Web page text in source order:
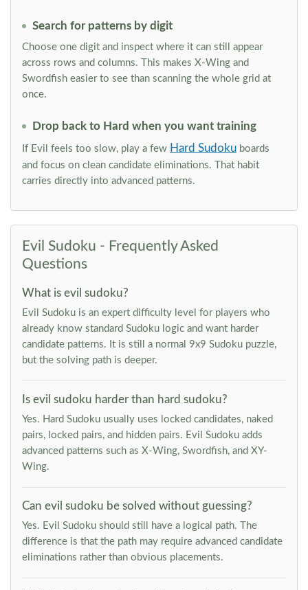
Search for patterns by digit
Choose one digit and inspect where it can still appear
across rows and columns. This makes X-Wing and
Swordfish easier to see than scanning the whole grid at
once.
Drop back to Hard when you want training
If Evil feels too slow, play a few Hard Sudoku boards
and focus on clean candidate eliminations. That habit
carries directly into advanced patterns.
Evil Sudoku - Frequently Asked
Questions
What is evil sudoku?
Evil Sudoku is an expert difficulty level for players who
already know standard Sudoku logic and want harder
candidate patterns. It is still a normal 9x9 Sudoku puzzle,
but the solving path is deeper.
Is evil sudoku harder than hard sudoku?
Yes. Hard Sudoku usually uses locked candidates, naked
pairs, locked pairs, and hidden pairs. Evil Sudoku adds
advanced patterns such as X-Wing, Swordfish, and XY-
Wing.
Can evil sudoku be solved without guessing?
Yes. Evil Sudoku should still have a logical path. The
difference is that the path may require advanced candidate
eliminations rather than obvious placements.